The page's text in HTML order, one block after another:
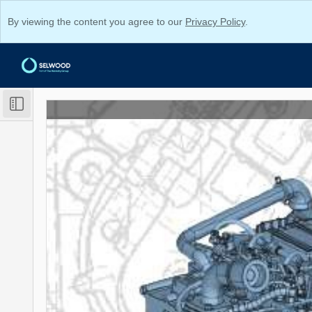
By viewing the content you agree to our Privacy Policy.